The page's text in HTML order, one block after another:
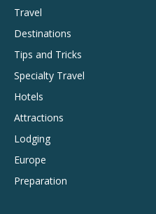
Travel
Destinations
Tips and Tricks
Specialty Travel
Hotels
Attractions
Lodging
Europe
Preparation